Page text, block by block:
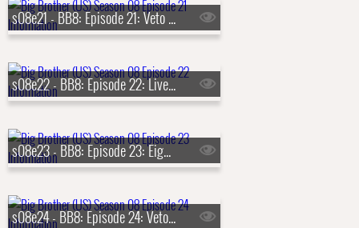
s08e21 - BB8: Episode 21: Veto Competition 7
s08e22 - BB8: Episode 22: Live Eviction 7
s08e23 - BB8: Episode 23: Eighth Nominations
s08e24 - BB8: Episode 24: Veto Competition 8